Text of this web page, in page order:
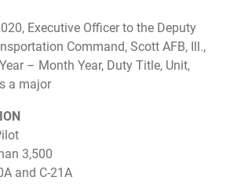
Executive Officer to the Deputy
Command, Scott AFB, Ill.,
– Month Year, Duty Title, Unit,
a major
3,500
and C-21A